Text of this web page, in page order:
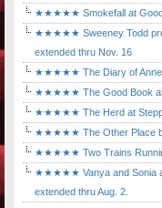
★★★★★ Smokefall at
★★★★★ Sweeney Todd
extended thru Nov. 16
★★★★★ The Diary of Anne
★★★★★ The Good Book at
★★★★★ The Herd at
★★★★★ The Other Place by
★★★★★ Two Trains
★★★★★ Vanya and Sonia
extended thru Aug. 2.